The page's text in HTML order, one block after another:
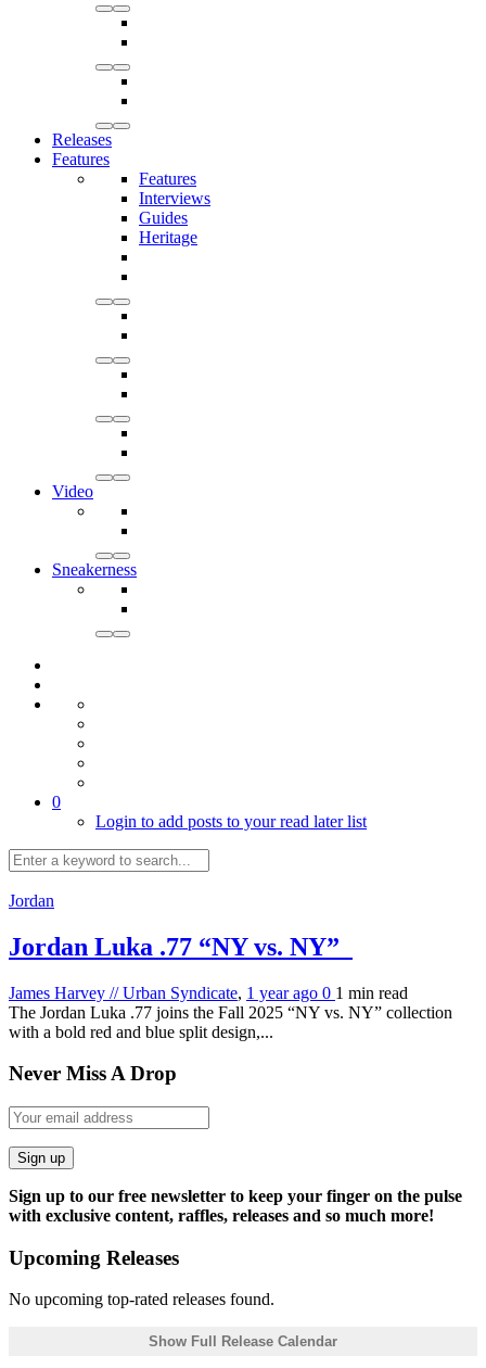
Releases
Features
Features
Interviews
Guides
Heritage
Video
Sneakerness
0
Login to add posts to your read later list
Jordan
Jordan Luka .77 “NY vs. NY”
James Harvey // Urban Syndicate, 1 year ago 0 1 min read
The Jordan Luka .77 joins the Fall 2025 “NY vs. NY” collection
with a bold red and blue split design,...
Never Miss A Drop
Sign up
Sign up to our free newsletter to keep your finger on the pulse
with exclusive content, raffles, releases and so much more!
Upcoming Releases
No upcoming top-rated releases found.
Show Full Release Calendar